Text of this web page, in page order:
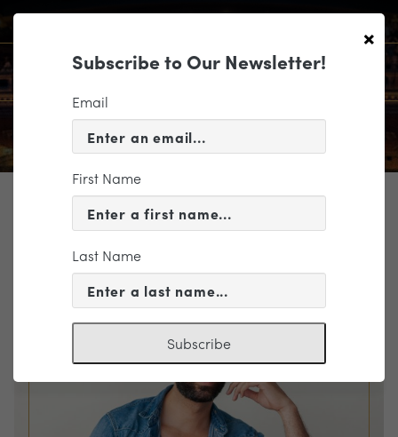
TICKETING
EVENT INFORMATION
« VIEW ALL EVENTS
×
Subscribe to Our Newsletter!
Email
First Name
Last Name
Subscribe